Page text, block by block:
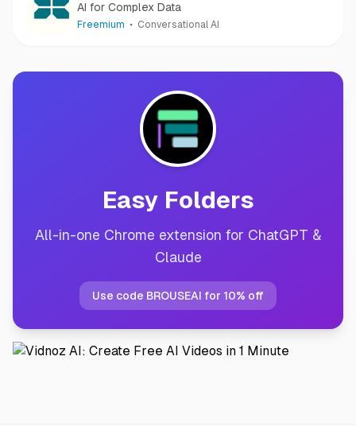
AI for Complex Data
Freemium Conversational AI
Easy Folders
All-in-one Chrome extension for ChatGPT &
Claude
Use code BROUSEAI for 10% off